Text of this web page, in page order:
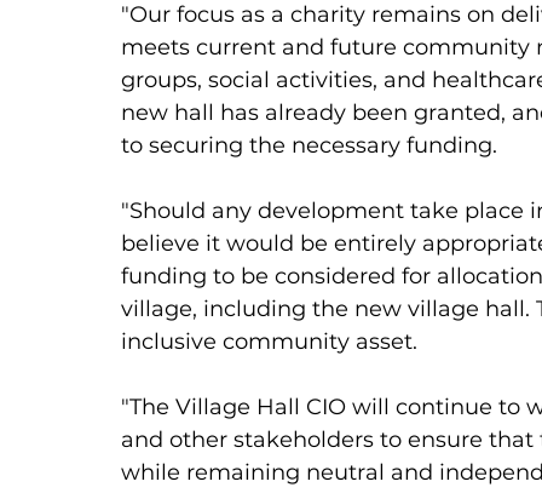
"Our focus as a charity remains on
meets current and future community
groups, social activities, and
new hall has already been granted,
to securing the necessary funding.
"Should any development take place
believe it would be entirely
funding to be considered for
village, including the new village hall.
inclusive community asset.
"The Village Hall CIO will continue to
and other stakeholders to ensure
while remaining neutral and